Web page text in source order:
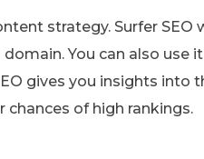
strategy. Surfer SEO
You can also use
gives you insights into
of high rankings.